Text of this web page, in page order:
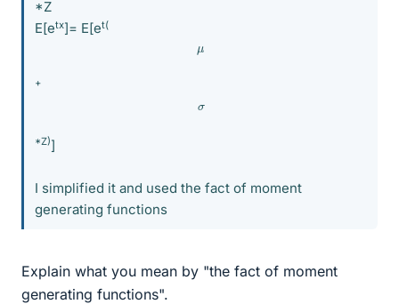
*Z
E[etx]= E[et(
μ
+
σ
*Z)]
I simplified it and used the fact of moment
generating functions
Explain what you mean by "the fact of moment
generating functions".